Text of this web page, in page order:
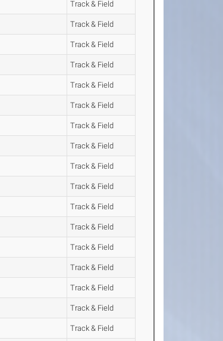
Track & Field
Track & Field
Track & Field
Track & Field
Track & Field
Track & Field
Track & Field
Track & Field
Track & Field
Track & Field
Track & Field
Track & Field
Track & Field
Track & Field
Track & Field
Track & Field
Track & Field